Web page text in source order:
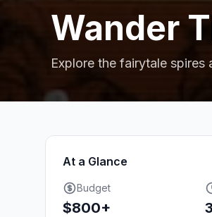
Wander
Explore the fairytale
At a Glance
Budget
$800+